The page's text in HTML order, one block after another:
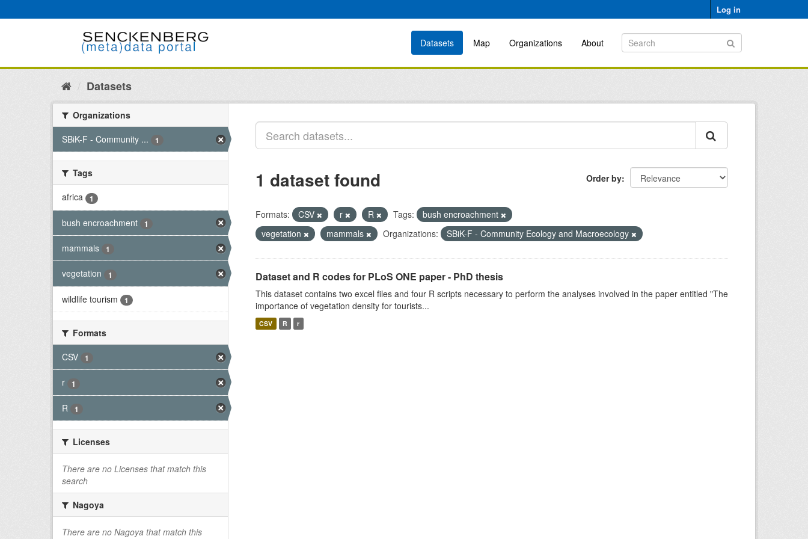
to
Log in
Datasets Map Organizations About
Datasets
Organizations
SBiK-F - Community ...
1
Tags
africa
1
bush encroachment 1
mammals 1
vegetation 1
wildlife tourism 1
Formats
CSV
1
r 1
R 1
Licenses
There are no Licenses that match this
search
Nagoya
There are no Nagoya that match this
Order by
1 dataset found
Formats: CSV r R Tags:
bush encroachment
vegetation
mammals Organizations: SBiK-F - Community Ecology and Macroecology
Dataset and R codes for PLoS ONE paper - PhD thesis
This dataset contains two excel files and four R scripts necessary to perform the analyses involved in the paper entitled "The
importance of vegetation density for tourists...
CSV R r